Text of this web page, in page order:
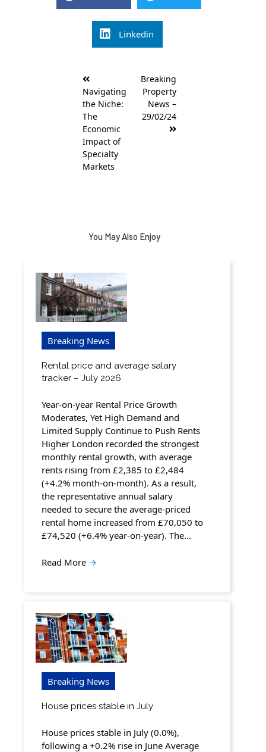
Linkedin
navigation
Navigating
the Niche:
The
Economic
Impact of
Specialty
Markets
Breaking
Property
News –
29/02/24
You May Also Enjoy
Breaking News
Rental price and average salary
tracker – July 2026
Year-on-year Rental Price Growth
Moderates, Yet High Demand and
Limited Supply Continue to Push Rents
Higher London recorded the strongest
monthly rental growth, with average
rents rising from £2,385 to £2,484
(+4.2% month-on-month). As a result,
the representative annual salary
needed to secure the average-priced
rental home increased from £70,050 to
£74,520 (+6.4% year-on-year). The…
Read More →
Breaking News
House prices stable in July
House prices stable in July (0.0%),
following a +0.2% rise in June Average